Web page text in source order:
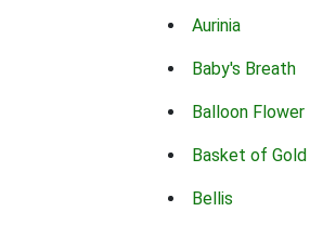
Aurinia
Baby's Breath
Balloon Flower
Basket of Gold
Bellis